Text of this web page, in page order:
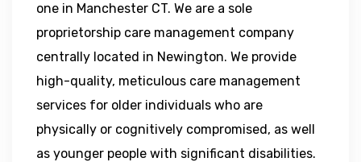
one in Manchester CT. We are a sole
proprietorship care management company
centrally located in Newington. We provide
high-quality, meticulous care management
services for older individuals who are
physically or cognitively compromised, as well
as younger people with significant disabilities.